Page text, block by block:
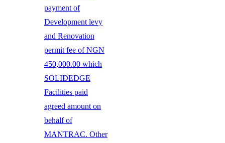
payment of
Development levy
and Renovation
permit fee of NGN
450,000.00 which
SOLIDEDGE
Facilities paid
agreed amount on
behalf of
MANTRAC. Other